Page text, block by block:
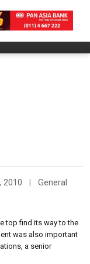
2010
General
top find its way to the
was also important
a senior